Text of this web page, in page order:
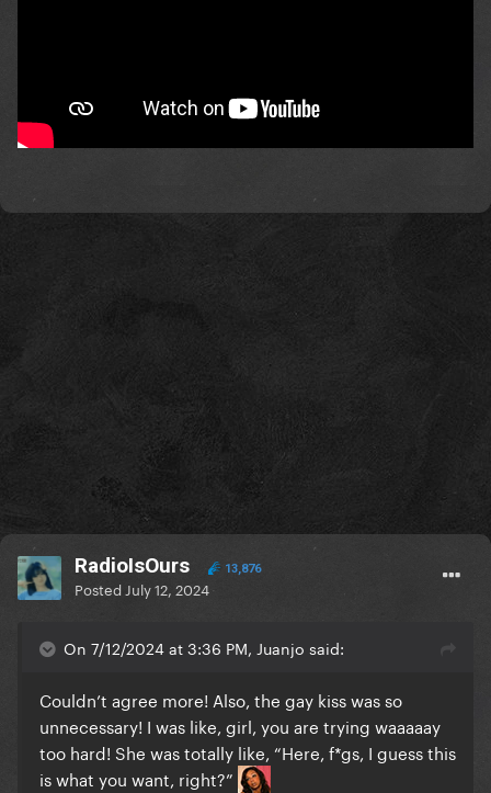
RadioIsOurs 13,876
Posted July 12, 2024
On 7/12/2024 at 3:36 PM, Juanjo said:
Couldn’t agree more! Also, the gay kiss was so
unnecessary! I was like, girl, you are trying waaaaay
too hard! She was totally like, “Here, f*gs, I guess this
is what you want, right?”